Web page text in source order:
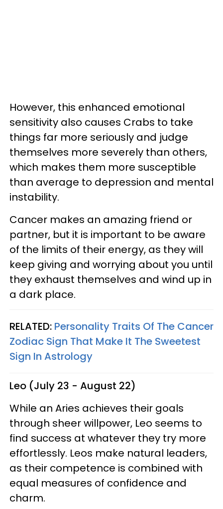
However, this enhanced emotional
sensitivity also causes Crabs to take
things far more seriously and judge
themselves more severely than others,
which makes them more susceptible
than average to depression and mental
instability.
Cancer makes an amazing friend or
partner, but it is important to be aware
of the limits of their energy, as they will
keep giving and worrying about you until
they exhaust themselves and wind up in
a dark place.
RELATED: Personality Traits Of The Cancer
Zodiac Sign That Make It The Sweetest
Sign In Astrology
Leo (July 23 - August 22)
While an Aries achieves their goals
through sheer willpower, Leo seems to
find success at whatever they try more
effortlessly. Leos make natural leaders,
as their competence is combined with
equal measures of confidence and
charm.